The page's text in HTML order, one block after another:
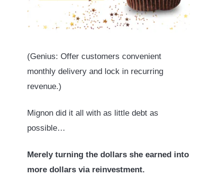
(Genius: Offer customers convenient
monthly delivery and lock in recurring
revenue.)
Mignon did it all with as little debt as
possible…
Merely turning the dollars she earned into
more dollars via reinvestment.